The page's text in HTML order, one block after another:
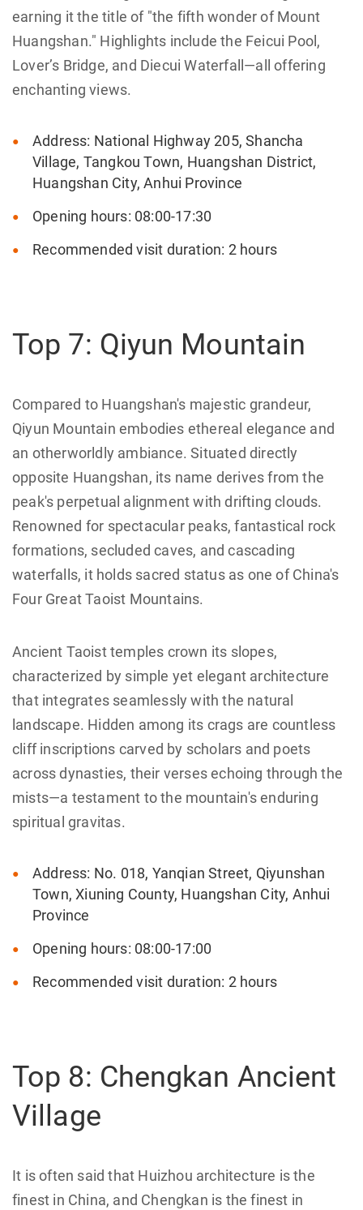
earning it the title of "the fifth wonder of Mount
Huangshan." Highlights include the Feicui Pool,
Lover’s Bridge, and Diecui Waterfall—all offering
enchanting views.
Address: National Highway 205, Shancha
Village, Tangkou Town, Huangshan District,
Huangshan City, Anhui Province
Opening hours: 08:00-17:30
Recommended visit duration: 2 hours
Top 7: Qiyun Mountain
Compared to Huangshan's majestic grandeur,
Qiyun Mountain embodies ethereal elegance and
an otherworldly ambiance.‌ Situated directly
opposite Huangshan, its name derives from the
peak's perpetual alignment with drifting clouds.
Renowned for ‌spectacular peaks, fantastical rock
formations, secluded caves, and cascading
waterfalls‌, it holds sacred status as one of ‌China's
Four Great Taoist Mountains‌.
Ancient ‌Taoist temples‌ crown its slopes,
characterized by ‌simple yet elegant architecture‌
that integrates seamlessly with the natural
landscape. Hidden among its crags are countless
‌cliff inscriptions‌ carved by scholars and poets
across dynasties, their verses echoing through the
mists—a testament to the mountain's enduring
spiritual gravitas.
Address: No. 018, Yanqian Street, Qiyunshan
Town, Xiuning County, Huangshan City, Anhui
Province
Opening hours: 08:00-17:00
Recommended visit duration: 2 hours
Top 8: Chengkan Ancient
Village
It is often said that Huizhou architecture is the
finest in China, and Chengkan is the finest in